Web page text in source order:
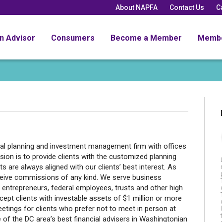
About NAPFA Contact Us
Advisor Consumers Become a Member
planning and investment management firm with offices
is to provide clients with the customized planning
are always aligned with our clients’ best interest. As
commissions of any kind. We serve business
federal employees, trusts and other high
clients with investable assets of $1 million or more
for clients who prefer not to meet in person at
the DC area’s best financial advisers in Washingtonian